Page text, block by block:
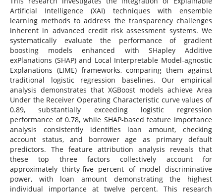
Artificial Intelligence (XAI) techniques with ensemble
learning methods to address the transparency challenges
inherent in advanced credit risk assessment systems. We
systematically evaluate the performance of gradient
boosting models enhanced with SHapley Additive
exPlanations (SHAP) and Local Interpretable Model-agnostic
Explanations (LIME) frameworks, comparing them against
traditional logistic regression baselines. Our empirical
analysis demonstrates that XGBoost models achieve Area
Under the Receiver Operating Characteristic curve values of
0.89, substantially exceeding logistic regression
performance of 0.78, while SHAP-based feature importance
analysis consistently identifies loan amount, checking
account status, and borrower age as primary default
predictors. The feature attribution analysis reveals that
these top three factors collectively account for
approximately thirty-five percent of model discriminative
power, with loan amount demonstrating the highest
individual importance at twelve percent. This research